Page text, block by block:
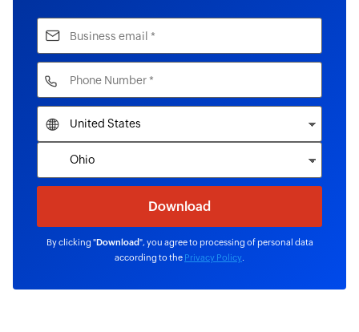
By clicking "Download", you agree to processing of personal data
according to the Privacy Policy